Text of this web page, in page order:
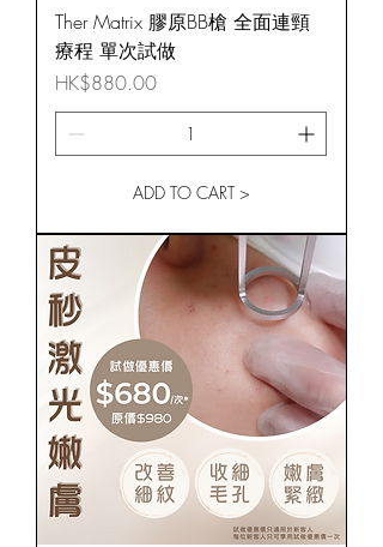
Ther Matrix 膠原BB槍 全面連頸
療程 單次試做
Price
HK$880.00
ADD TO CART >